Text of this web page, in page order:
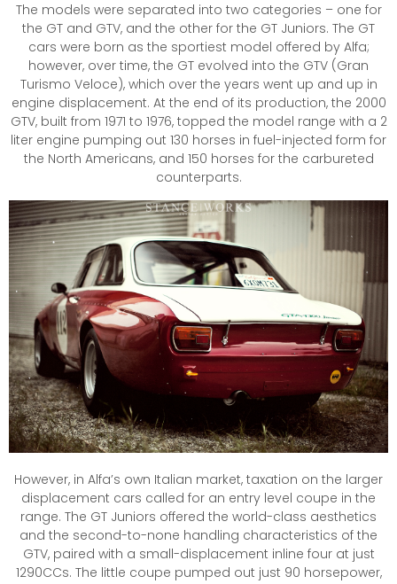
The models were separated into two categories – one for
the GT and GTV, and the other for the GT Juniors. The GT
cars were born as the sportiest model offered by Alfa;
however, over time, the GT evolved into the GTV (Gran
Turismo Veloce), which over the years went up and up in
engine displacement. At the end of its production, the 2000
GTV, built from 1971 to 1976, topped the model range with a 2
liter engine pumping out 130 horses in fuel-injected form for
the North Americans, and 150 horses for the carbureted
counterparts.
However, in Alfa’s own Italian market, taxation on the larger
displacement cars called for an entry level coupe in the
range. The GT Juniors offered the world-class aesthetics
and the second-to-none handling characteristics of the
GTV, paired with a small-displacement inline four at just
1290CCs. The little coupe pumped out just 90 horsepower,